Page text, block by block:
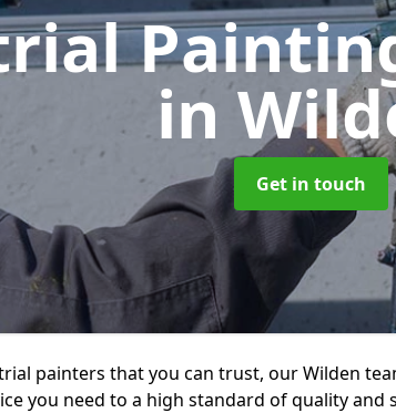
in
Get in touch
painters that you can trust, our Wilden
you need to a high standard of quality and